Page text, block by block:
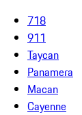
718
911
Taycan
Panamera
Macan
Cayenne